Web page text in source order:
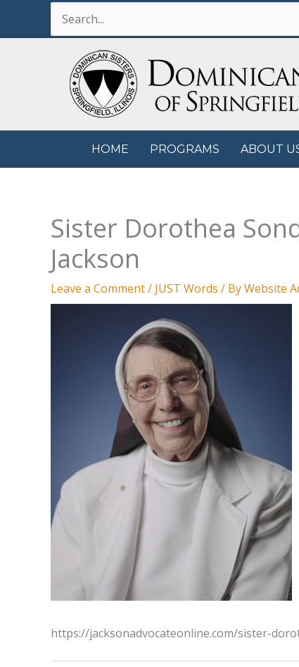
Search
for:
HOME PROGRAMS ABOUT
Sister Dorothea
Jackson
Leave a Comment/ JUST Words / ByWebsite
https://jacksonadvocateonline.com/sister-